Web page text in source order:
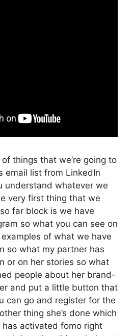
things that we’re going to
email list from LinkedIn
understand whatever we
very first thing that we
far block is we have
so what you can see on
of what we have
so what my partner has
or on her stories so what
people about her brand-
and put a little button that
can go and register for the
thing she’s done which
activated fomo right